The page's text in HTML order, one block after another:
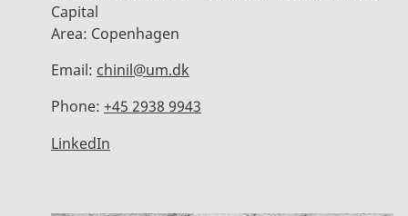
Capital
Area: Copenhagen
Email: chinil@um.dk
Phone: +45 2938 9943
LinkedIn